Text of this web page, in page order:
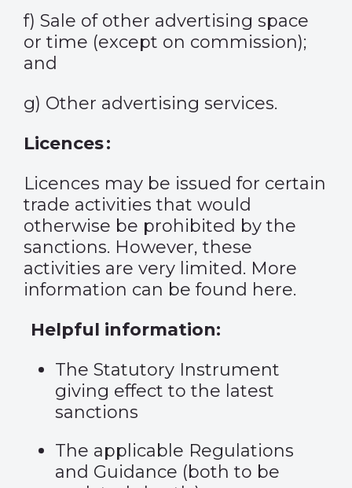
f) Sale of other advertising space
or time (except on commission);
and
g) Other advertising services.
Licences :
Licences may be issued for certain
trade activities that would
otherwise be prohibited by the
sanctions. However, these
activities are very limited. More
information can be found here.
Helpful information:
The Statutory Instrument
giving effect to the latest
sanctions
The applicable Regulations
and Guidance (both to be